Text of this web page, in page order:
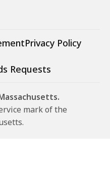
Privacy Policy
Requests
mark of the